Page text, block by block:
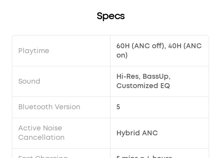
Specs
Playtime
60H (ANC off), 40H (ANC
on)
Sound
Hi-Res, BassUp,
Customized EQ
Bluetooth Version 5
Active Noise
Cancellation
Hybrid ANC